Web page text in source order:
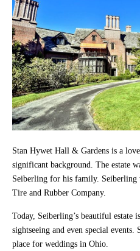
Stan Hywet Hall & Gardens is a
significant background. The estate
Seiberling for his family. Seiberling
Tire and Rubber Company.
Today, Seiberling’s beautiful estate
sightseeing and even special
place for weddings in Ohio.